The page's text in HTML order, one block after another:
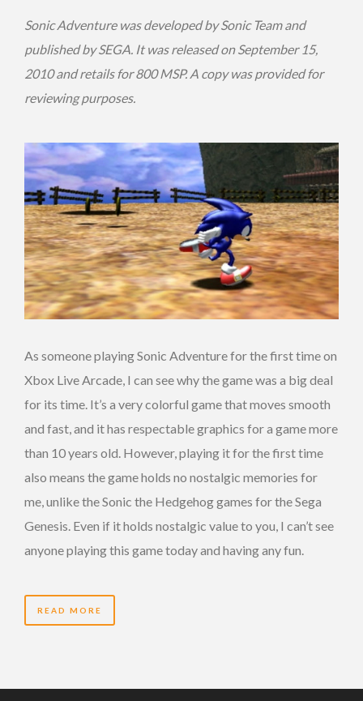
Sonic Adventure was developed by Sonic Team and
published by SEGA. It was released on September 15,
2010 and retails for 800 MSP. A copy was provided for
reviewing purposes.
As someone playing Sonic Adventure for the first time on
Xbox Live Arcade, I can see why the game was a big deal
for its time. It’s a very colorful game that moves smooth
and fast, and it has respectable graphics for a game more
than 10 years old. However, playing it for the first time
also means the game holds no nostalgic memories for
me, unlike the Sonic the Hedgehog games for the Sega
Genesis. Even if it holds nostalgic value to you, I can’t see
anyone playing this game today and having any fun.
READ MORE